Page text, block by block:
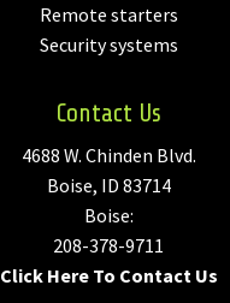
Remote starters
Security systems
Contact Us
4688 W. Chinden Blvd.
Boise, ID 83714
Boise:
208-378-9711
Click Here To Contact Us